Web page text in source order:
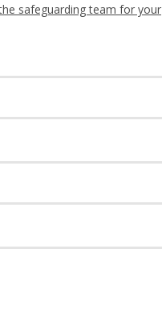
safeguarding team for your